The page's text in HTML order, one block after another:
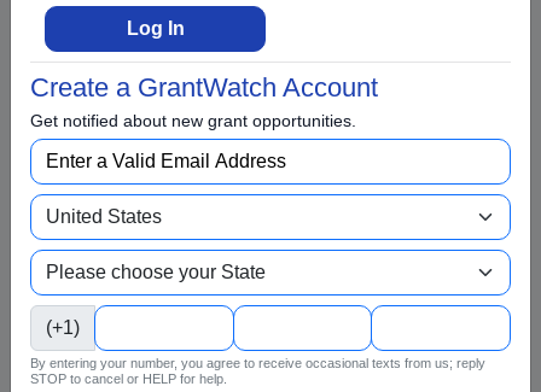
Climate Change
College Scholarship
Community and Economic Development
Community Services
Conflict Resolution
Disabilities
Domestic Violence
Education
Elementary Education
Log In
Create a GrantWatch Account
Get notified about new grant opportunities.
(+1)
By entering your number, you agree to receive occasional texts from us; reply
STOP to cancel or HELP for help.